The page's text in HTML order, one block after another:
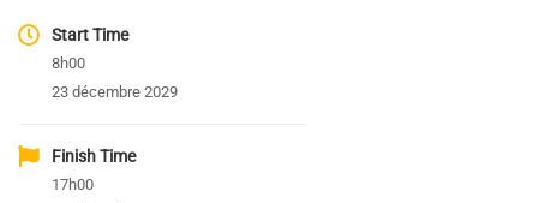
Start Time
8h00
23 décembre 2029
Finish Time
17h00